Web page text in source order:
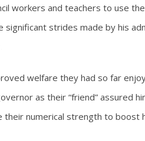
workers and teachers to use
significant strides made by his
welfare they had so far
as their “friend” assured
numerical strength to boost